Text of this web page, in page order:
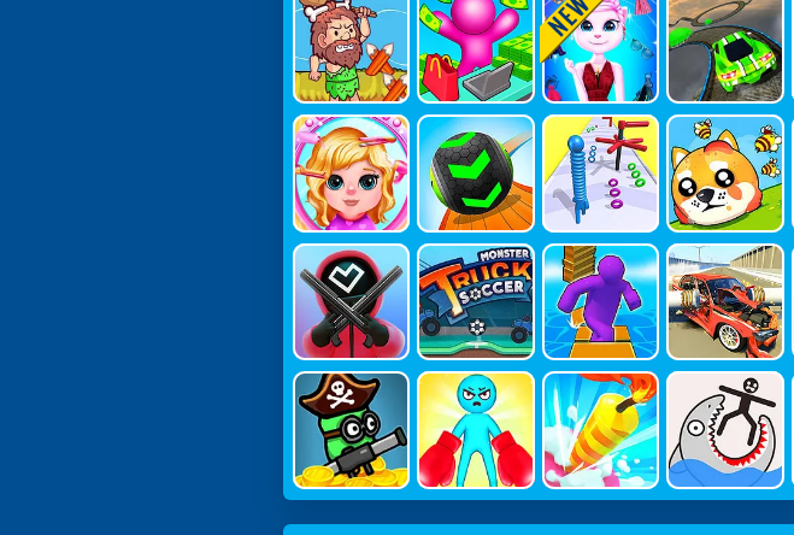
Age Of Wa
R
My Mini St
Ore: Mart T
Ycoon
Angela Tre
Ndy Fashio
Nista
Extreme C
Ar Stunts 3
D
Kids Make
Up Salon
Going Ball
S
Long Neck
Run 3D
Save The
Doge!
Mr Squid
Monster T
Ruck Soccer
Shortcut R
Un
Car Crash
Simulator
Survivor: S
Hooting.io
Punch Ma
Ster Game
Cake Go
Draw Save
Puzzle